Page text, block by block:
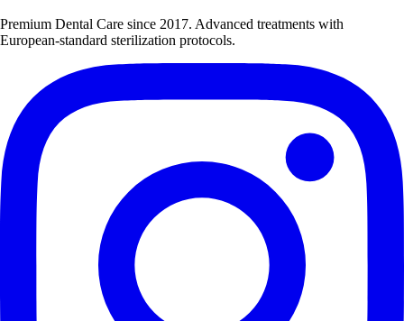
Premium Dental Care since 2017. Advanced treatments with
European-standard sterilization protocols.